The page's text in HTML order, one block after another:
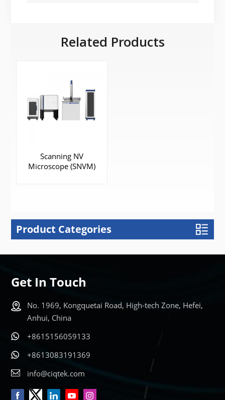
Related Products
Scanning NV
Microscope (SNVM)
Product Categories
Get In Touch
No. 1969, Kongquetai Road, High-tech Zone, Hefei,
Anhui, China
+8615156059133
+8613083191369
info@ciqtek.com